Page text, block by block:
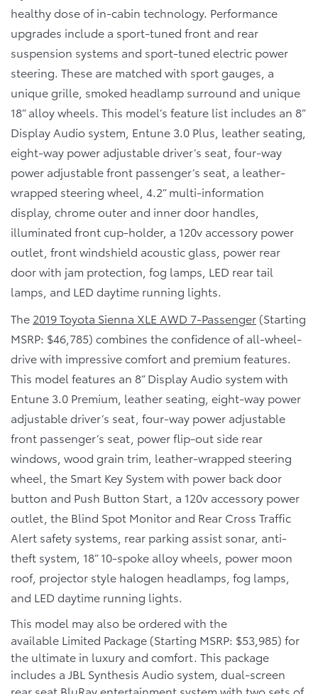
healthy dose of in-cabin technology. Performance
upgrades include a sport-tuned front and rear
suspension systems and sport-tuned electric power
steering. These are matched with sport gauges, a
unique grille, smoked headlamp surround and unique
18” alloy wheels. This model’s feature list includes an 8”
Display Audio system, Entune 3.0 Plus, leather seating,
eight-way power adjustable driver’s seat, four-way
power adjustable front passenger’s seat, a leather-
wrapped steering wheel, 4.2” multi-information
display, chrome outer and inner door handles,
illuminated front cup-holder, a 120v accessory power
outlet, front windshield acoustic glass, power rear
door with jam protection, fog lamps, LED rear tail
lamps, and LED daytime running lights.
The 2019 Toyota Sienna XLE AWD 7-Passenger (Starting
MSRP: $46,785) combines the confidence of all-wheel-
drive with impressive comfort and premium features.
This model features an 8” Display Audio system with
Entune 3.0 Premium, leather seating, eight-way power
adjustable driver’s seat, four-way power adjustable
front passenger’s seat, power flip-out side rear
windows, wood grain trim, leather-wrapped steering
wheel, the Smart Key System with power back door
button and Push Button Start, a 120v accessory power
outlet, the Blind Spot Monitor and Rear Cross Traffic
Alert safety systems, rear parking assist sonar, anti-
theft system, 18” 10-spoke alloy wheels, power moon
roof, projector style halogen headlamps, fog lamps,
and LED daytime running lights.
This model may also be ordered with the
available Limited Package (Starting MSRP: $53,985) for
the ultimate in luxury and comfort. This package
includes a JBL Synthesis Audio system, dual-screen